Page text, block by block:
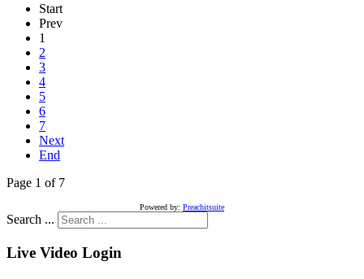
Start
Prev
1
2
3
4
5
6
7
Next
End
Page 1 of 7
Powered by: Preachitsuite
Search ...
Live Video Login